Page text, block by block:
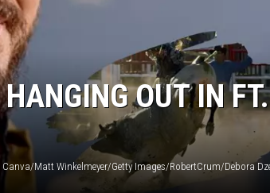
HANGING OUT IN FT.